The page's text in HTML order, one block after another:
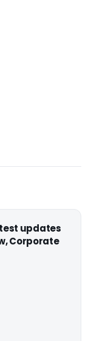
updates
Corporate